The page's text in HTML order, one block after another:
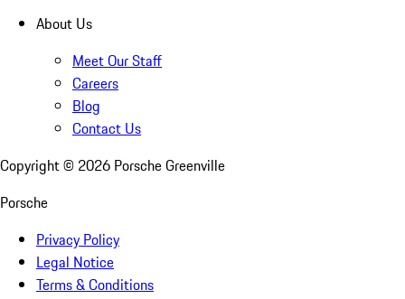
About Us
Meet Our Staff
Careers
Blog
Contact Us
Copyright © 2026 Porsche Greenville
Porsche
Privacy Policy
Legal Notice
Terms & Conditions